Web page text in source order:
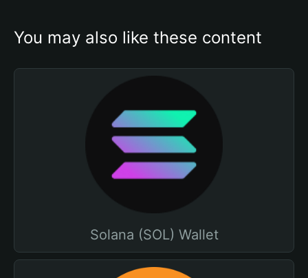
You may also like these content
Solana (SOL) Wallet